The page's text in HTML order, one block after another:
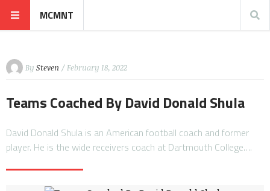
MCMNT
By Steven / February 18, 2022
Teams Coached By David Donald Shula
David Donald Shula is an American football coach and former
player. He is the wide receivers coach at Dartmouth College….